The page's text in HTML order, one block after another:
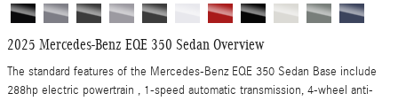
2025 Mercedes-Benz EQE 350 Sedan Overview
The standard features of the Mercedes-Benz EQE 350 Sedan Base include
288hp electric powertrain , 1-speed automatic transmission, 4-wheel anti-